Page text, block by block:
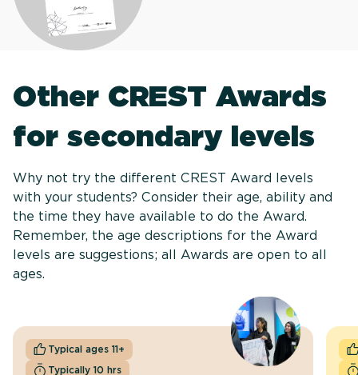
Other CREST Awards
for secondary levels
Why not try the different CREST Award levels
with your students? Consider their age, ability and
the time they have available to do the Award.
Remember, the age descriptions for the Award
levels are suggestions; all Awards are open to all
ages.
Typical ages 11+
Typically 10 hrs